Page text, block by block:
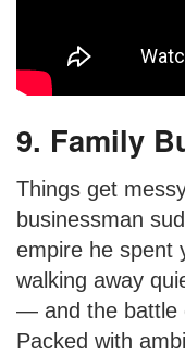
9. Family
Things get
businessman
empire he spent
walking away
— and the battle
Packed with